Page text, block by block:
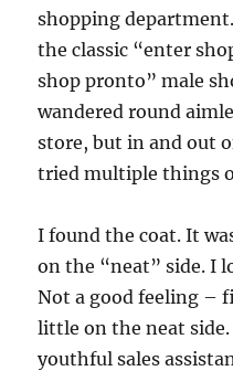
shopping
the classic “enter
shop pronto” male
wandered round
store, but in and out
tried multiple things
I found the coat. It
on the “neat” side. I
Not a good feeling –
little on the neat
youthful sales